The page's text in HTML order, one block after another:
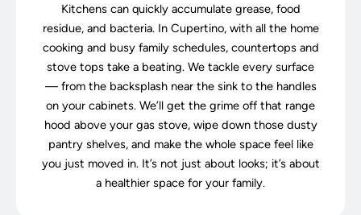
Kitchens can quickly accumulate grease, food
residue, and bacteria. In Cupertino, with all the home
cooking and busy family schedules, countertops and
stove tops take a beating. We tackle every surface
— from the backsplash near the sink to the handles
on your cabinets. We’ll get the grime off that range
hood above your gas stove, wipe down those dusty
pantry shelves, and make the whole space feel like
you just moved in. It’s not just about looks; it’s about
a healthier space for your family.